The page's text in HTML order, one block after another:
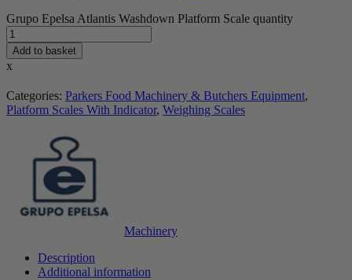
Grupo Epelsa Atlantis Washdown Platform Scale quantity
Add to basket
x
Categories: Parkers Food Machinery & Butchers Equipment,
Platform Scales With Indicator, Weighing Scales
Machinery
Description
Additional information